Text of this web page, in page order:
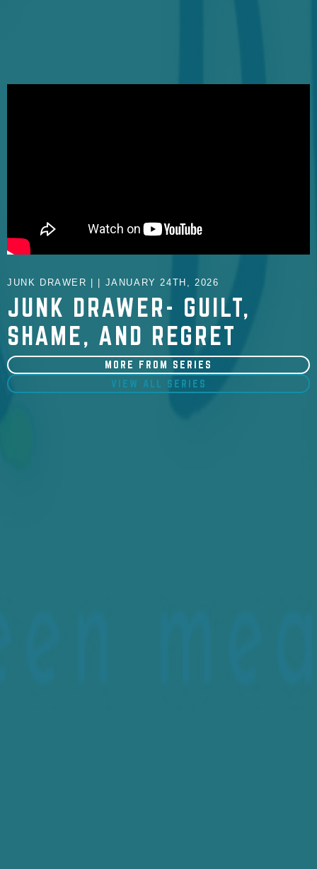
JUNK DRAWER | | JANUARY 24TH, 2026
JUNK DRAWER- GUILT,
SHAME, AND REGRET
MORE FROM SERIES
VIEW ALL SERIES